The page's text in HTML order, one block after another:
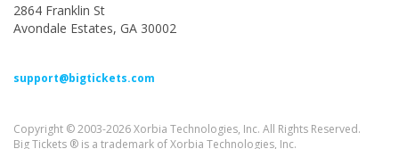
2864 Franklin St
Avondale Estates, GA 30002
support@bigtickets.com
Copyright © 2003-2026 Xorbia Technologies, Inc. All Rights Reserved.
Big Tickets ® is a trademark of Xorbia Technologies, Inc.